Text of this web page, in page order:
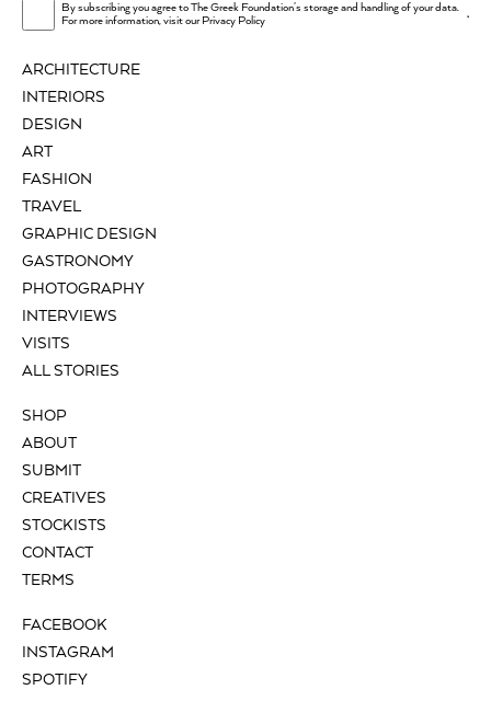
ARCHITECTURE
INTERIORS
DESIGN
ART
FASHION
TRAVEL
GRAPHIC DESIGN
GASTRONOMY
PHOTOGRAPHY
INTERVIEWS
VISITS
ALL STORIES
SHOP
ABOUT
SUBMIT
CREATIVES
STOCKISTS
CONTACT
TERMS
FACEBOOK
INSTAGRAM
SPOTIFY
By subscribing you agree to The Greek Foundation's storage and handling of your data.
For more information, visit ourPrivacy Policy .